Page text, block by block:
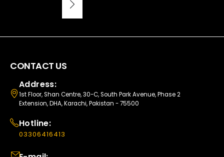
CONTACT US
Address:
1st Floor, Shan Centre, 30-C, South Park Avenue, Phase 2
Extension, DHA, Karachi, Pakistan - 75500
Hotline:
03306416413